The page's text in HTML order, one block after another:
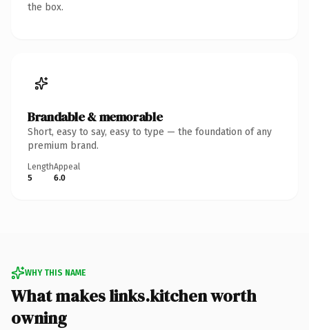
the box.
Brandable & memorable
Short, easy to say, easy to type — the foundation of any
premium brand.
Length
5
Appeal
6.0
WHY THIS NAME
What makes links.kitchen worth
owning